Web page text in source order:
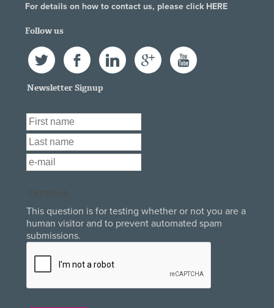
For details on how to contact us, please click HERE
Follow us
Twitter FacebookLinkedIn Google+ YouTube
Newsletter Signup
First Name
Last Name
Email*
This question is for testing whether or not you are a
human visitor and to prevent automated spam
submissions.